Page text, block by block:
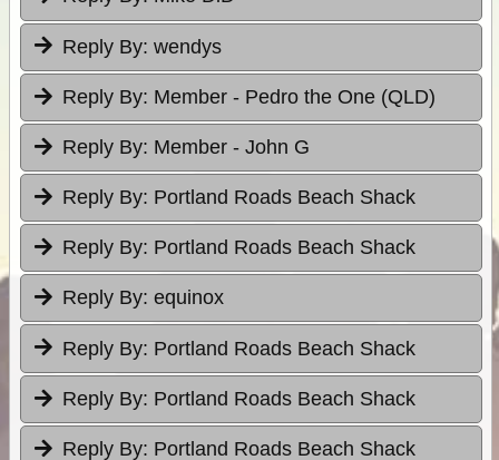
Reply By: wendys
Reply By: Member - Pedro the One (QLD)
Reply By: Member - John G
Reply By: Portland Roads Beach Shack
Reply By: Portland Roads Beach Shack
Reply By: equinox
Reply By: Portland Roads Beach Shack
Reply By: Portland Roads Beach Shack
Reply By: Portland Roads Beach Shack